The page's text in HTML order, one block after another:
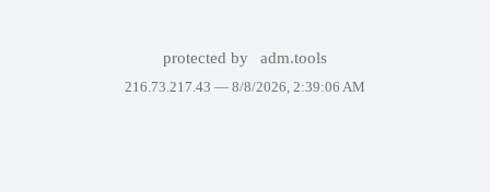
protected by adm.tools
216.73.217.43 — 8/8/2026, 2:39:06 AM